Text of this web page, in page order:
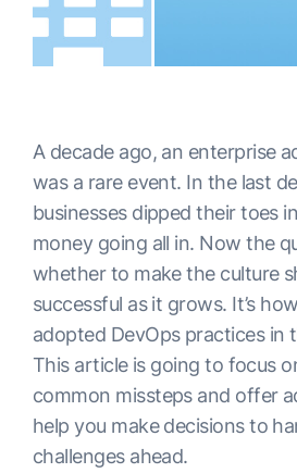
A decade ago, an enterprise
was a rare event. In the last
businesses dipped their toes
money going all in. Now the
whether to make the culture
successful as it grows. It’s
adopted DevOps practices in
This article is going to focus
common missteps and offer
help you make decisions to
challenges ahead.